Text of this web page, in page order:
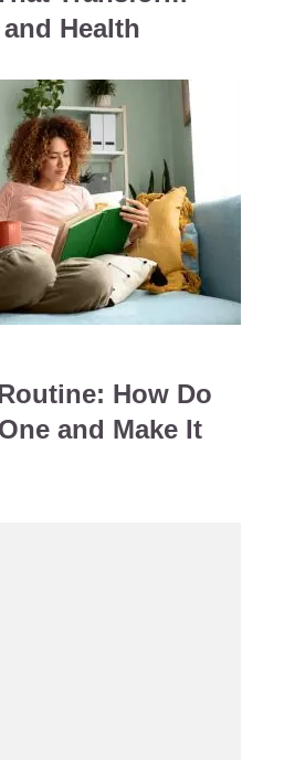
Health
How Do
and Make It